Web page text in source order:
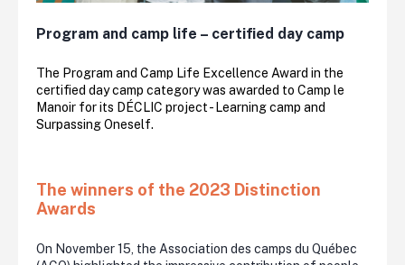
Program and camp life – certified day camp
The Program and Camp Life Excellence Award in the
certified day camp category was awarded to Camp le
Manoir for its DÉCLIC project - Learning camp and
Surpassing Oneself.
The winners of the 2023 Distinction
Awards
On November 15, the Association des camps du Québec